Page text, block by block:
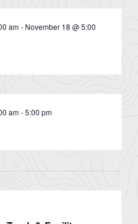
am- November 18 @ 5:00
am-5:00 pm